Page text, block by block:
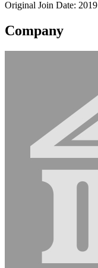
Original Join Date: 2019
Company